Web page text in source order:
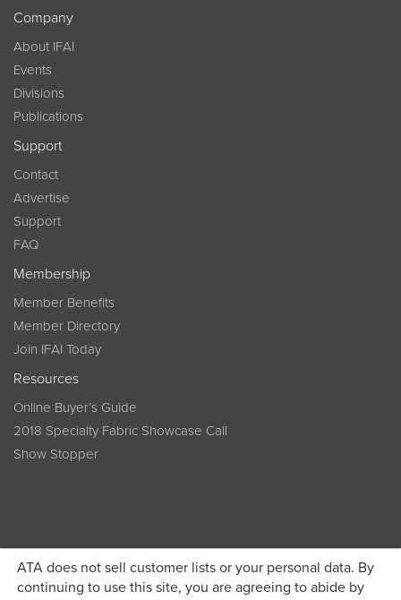
ATA does not sell customer lists or your personal data. By
continuing to use this site, you are agreeing to abide by
Company
About IFAI
Events
Divisions
Publications
Support
Contact
Advertise
Support
FAQ
Membership
Member Benefits
Member Directory
Join IFAI Today
Resources
Online Buyer’s Guide
2018 Specialty Fabric Showcase Call
Show Stopper
Become a member today and get discounted pricing on